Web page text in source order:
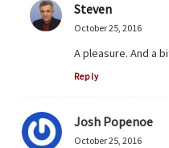
Steven
October 25, 2016
A pleasure. And a
Reply
Josh Popenoe
October 25, 2016